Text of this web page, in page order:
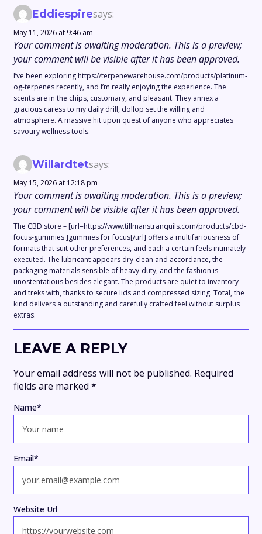
Eddiespiresays:
May 11, 2026 at 9:46 am
Your comment is awaiting moderation. This is a preview;
your comment will be visible after it has been approved.
I’ve been exploring https://terpenewarehouse.com/products/platinum-
og-terpenes recently, and I’m really enjoying the experience. The
scents are in the chips, customary, and pleasant. They annex a
gracious caress to my daily drill, dollop set the willing and
atmosphere. A massive hit upon quest of anyone who appreciates
savoury wellness tools.
Willardtetsays:
May 15, 2026 at 12:18 pm
Your comment is awaiting moderation. This is a preview;
your comment will be visible after it has been approved.
The CBD store – [url=https://www.tillmanstranquils.com/products/cbd-
focus-gummies ]gummies for focus[/url] offers a multifariousness of
formats that suit other preferences, and each a certain feels intimately
executed. The lubricant appears dry-clean and accordance, the
packaging materials sensible of heavy-duty, and the fashion is
unostentatious besides elegant. The products are quiet to inventory
and treks with, thanks to secure lids and compressed sizing. Total, the
kind delivers a outstanding and carefully crafted feel without surplus
extras.
LEAVE A REPLY
Your email address will not be published. Required
fields are marked *
Name*
Email*
Website Url